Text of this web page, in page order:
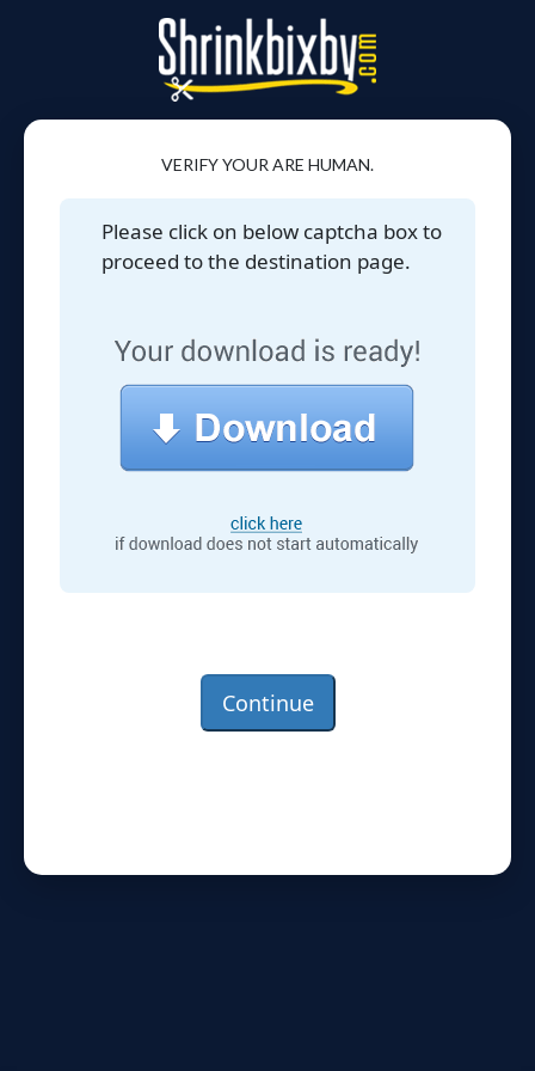
VERIFY YOUR ARE HUMAN.
Please click on below captcha box to
proceed to the destination page.
Continue